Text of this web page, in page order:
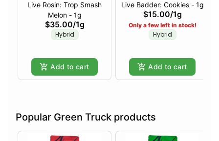
Live Rosin: Trop Smash
Melon - 1g
$35.00/1g
Hybrid
Add to cart
Live Badder: Cookies - 1g
$15.00/1g
Only a few left in stock!
Hybrid
Add to cart
Popular Green Truck products